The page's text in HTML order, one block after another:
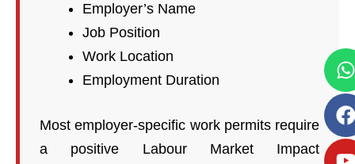
Employer’s Name
Job Position
Work Location
Employment Duration
Most employer-specific work permits require
a positive Labour Market Impact